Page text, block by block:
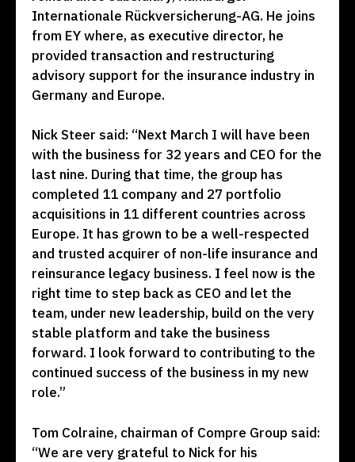
Internationale Rückversicherung-AG. He joins
from EY where, as executive director, he
provided transaction and restructuring
advisory support for the insurance industry in
Germany and Europe.
Nick Steer said: “Next March I will have been
with the business for 32 years and CEO for the
last nine. During that time, the group has
completed 11 company and 27 portfolio
acquisitions in 11 different countries across
Europe. It has grown to be a well-respected
and trusted acquirer of non-life insurance and
reinsurance legacy business. I feel now is the
right time to step back as CEO and let the
team, under new leadership, build on the very
stable platform and take the business
forward. I look forward to contributing to the
continued success of the business in my new
role.”
Tom Colraine, chairman of Compre Group said:
“We are very grateful to Nick for his